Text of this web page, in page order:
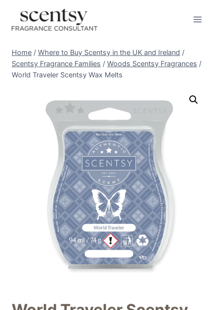
content
Home / Where to Buy Scentsy in the UK and Ireland /
Scentsy Fragrance Families / Woods Scentsy Fragrances /
World Traveler Scentsy Wax Melts